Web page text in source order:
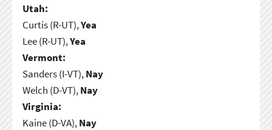
Utah:
Curtis (R-UT),Yea
Lee (R-UT),Yea
Vermont:
Sanders (I-VT),Nay
Welch (D-VT),Nay
Virginia:
Kaine (D-VA),Nay